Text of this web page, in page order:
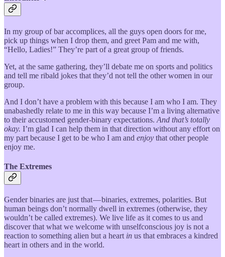
In my group of bar accomplices, all the guys open doors for me,
pick up things when I drop them, and greet Pam and me with,
“Hello, Ladies!” They’re part of a great group of friends.
Yet, at the same gathering, they’ll debate me on sports and politics
and tell me ribald jokes that they’d not tell the other women in our
group.
And I don’t have a problem with this because I am who I am. They
unabashedly relate to me in this way because I’m a living alternative
to their accustomed gender-binary expectations. And that’s totally
okay. I’m glad I can help them in that direction without any effort on
my part because I get to be who I am and enjoy that other people
enjoy me.
The Extremes
Gender binaries are just that — binaries, extremes, polarities. But
human beings don’t normally dwell in extremes (otherwise, they
wouldn’t be called extremes). We live life as it comes to us and
discover that what we welcome with unselfconscious joy is not a
reaction to something alien but a heart in us that embraces a kindred
heart in others and in the world.